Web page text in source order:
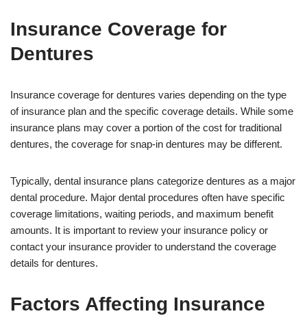
Insurance Coverage for
Dentures
Insurance coverage for dentures varies depending on the type
of insurance plan and the specific coverage details. While some
insurance plans may cover a portion of the cost for traditional
dentures, the coverage for snap-in dentures may be different.
Typically, dental insurance plans categorize dentures as a major
dental procedure. Major dental procedures often have specific
coverage limitations, waiting periods, and maximum benefit
amounts. It is important to review your insurance policy or
contact your insurance provider to understand the coverage
details for dentures.
Factors Affecting Insurance